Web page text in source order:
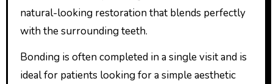
natural-looking restoration that blends perfectly
with the surrounding teeth.
Bonding is often completed in a single visit and is
ideal for patients looking for a simple aesthetic